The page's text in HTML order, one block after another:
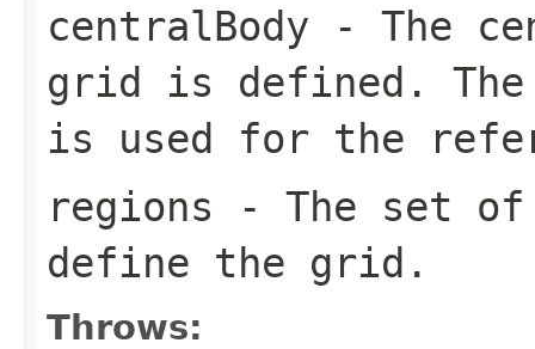
centralBody - The
grid is defined.
is used for the
regions - The set of
define the grid.
Throws: